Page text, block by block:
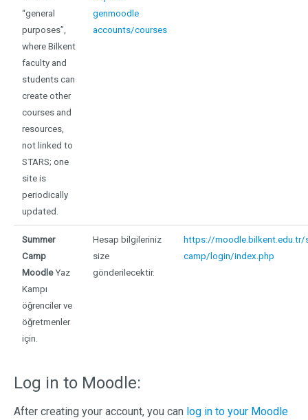
“general
purposes”,
where Bilkent
faculty and
students can
create other
courses and
resources,
not linked to
STARS; one
site is
periodically
updated.
genmoodle
accounts/courses
Summer
Camp
MoodleYaz
Kampı
öğrenciler ve
öğretmenler
için.
Hesap bilgileriniz
size
gönderilecektir.
https://moodle.bilkent.edu.tr/
camp/login/index.php
Log in to Moodle:
After creating your account, you can log in to your Moodle